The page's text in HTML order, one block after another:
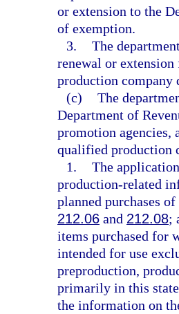
or extension to the
of exemption.
3. The
renewal or
production company
(c) The
Department of
promotion agencies,
qualified production
1. The
production-related
planned purchases
212.06 and 212.08;
items purchased for
intended for use
preproduction,
primarily in this
the information on